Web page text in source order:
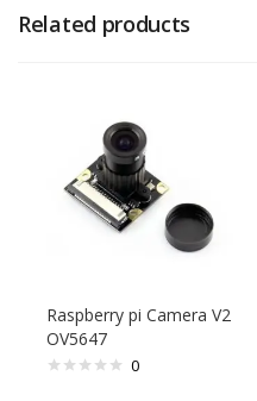
Related products
Raspberry pi Camera V2
OV5647
0